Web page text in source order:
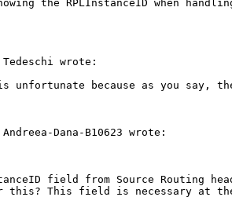
the RPLInstanceID when
wrote:
because as you say,
Dana-B10623 wrote:
field from Source Routing
this? This field is necessary at